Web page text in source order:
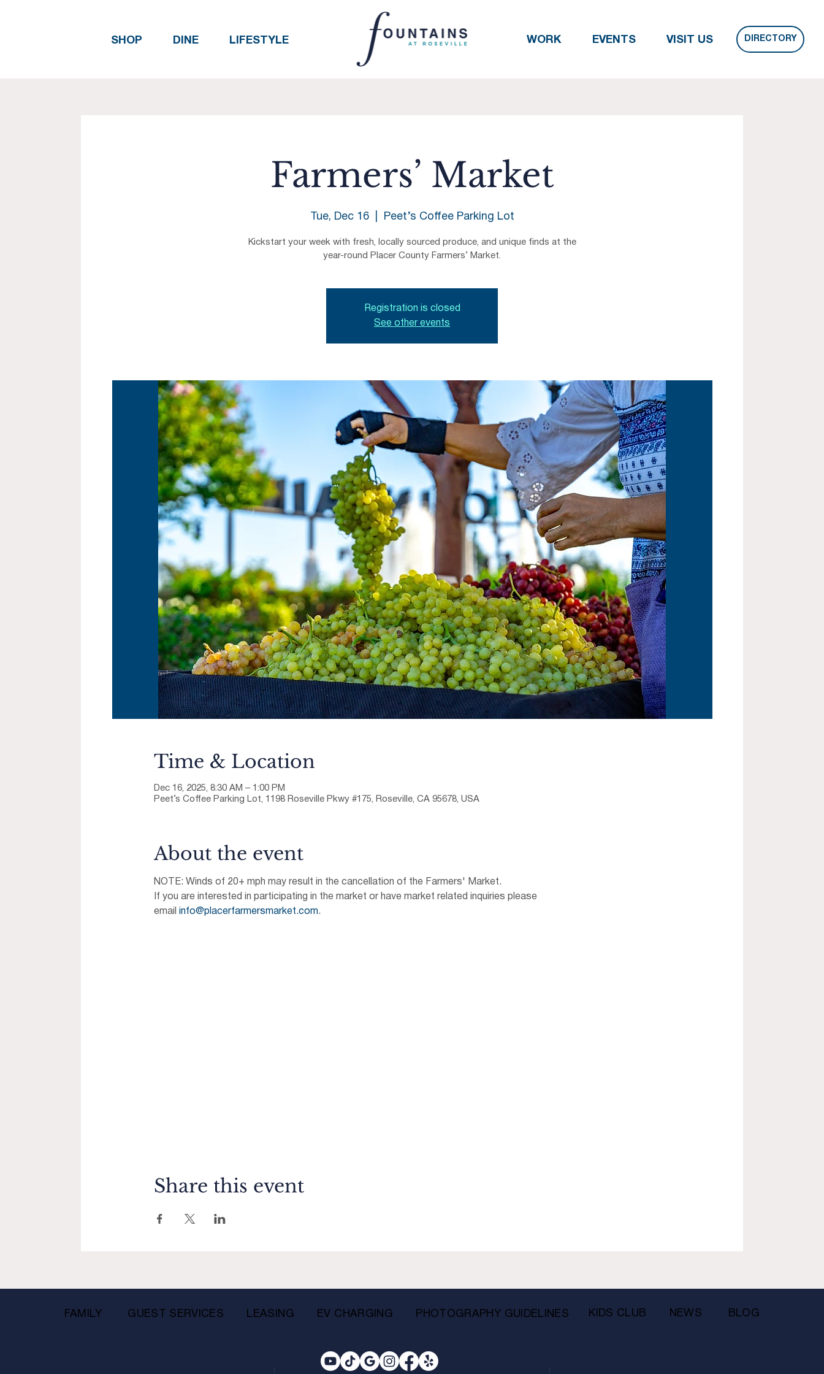
SHOP DINE LIFESTYLE WORK EVENTS VISIT US DIRECTORY
Farmers’ Market
Tue, Dec 16
  |
Peet’s Coffee Parking Lot
Kickstart your week with fresh, locally sourced produce, and unique finds at the
year-round Placer County Farmers’ Market.
Registration is closed
See other events
Time & Location
Dec 16, 2025, 8:30 AM – 1:00 PM
Peet’s Coffee Parking Lot, 1198 Roseville Pkwy #175, Roseville, CA 95678, USA
About the event
NOTE: Winds of 20+ mph may result in the cancellation of the Farmers' Market.
If you are interested in participating in the market or have market related inquiries please
email
info@placerfarmersmarket.com.
Share this event
FAMILY GUEST SERVICES LEASING EV CHARGING PHOTOGRAPHY GUIDELINES KIDS CLUB NEWS BLOG